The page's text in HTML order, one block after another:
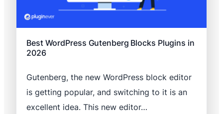
Best WordPress Gutenberg Blocks Plugins in
2026
Gutenberg, the new WordPress block editor
is getting popular, and switching to it is an
excellent idea. This new editor…